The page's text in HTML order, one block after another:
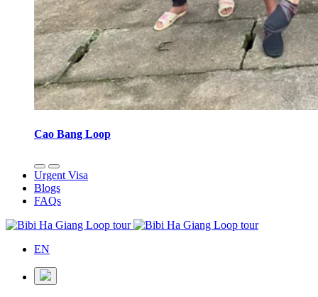
Cao Bang Loop
Urgent Visa
Blogs
FAQs
EN